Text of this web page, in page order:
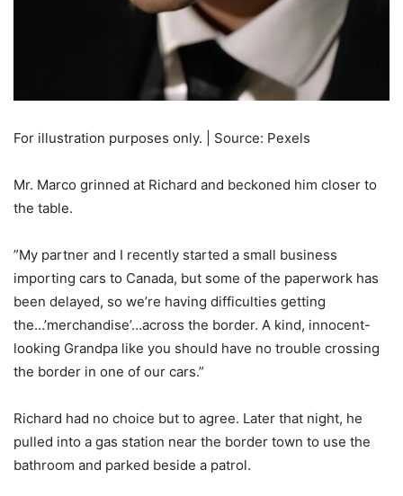
For illustration purposes only. | Source: Pexels
Mr. Marco grinned at Richard and beckoned him closer to
the table.
”My partner and I recently started a small business
importing cars to Canada, but some of the paperwork has
been delayed, so we’re having difficulties getting
the…’merchandise’…across the border. A kind, innocent-
looking Grandpa like you should have no trouble crossing
the border in one of our cars.”
Richard had no choice but to agree. Later that night, he
pulled into a gas station near the border town to use the
bathroom and parked beside a patrol.